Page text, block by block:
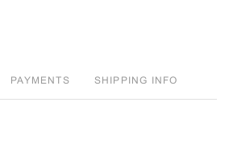
PAYMENTS SHIPPING INFO